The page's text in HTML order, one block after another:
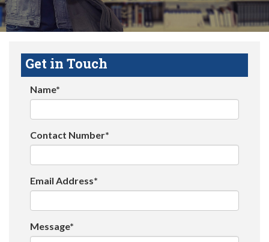
Get in Touch
Name*
Contact Number*
Email Address*
Message*